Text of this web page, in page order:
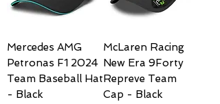
Mercedes AMG
Petronas F1 2024
Team Baseball Hat
- Black
McLaren Racing
New Era 9Forty
Repreve Team
Cap - Black